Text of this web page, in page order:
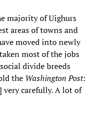
majority of Uighurs
areas of towns and
moved into newly
most of the jobs
divide breeds
the Washington Post:
very carefully. A lot of